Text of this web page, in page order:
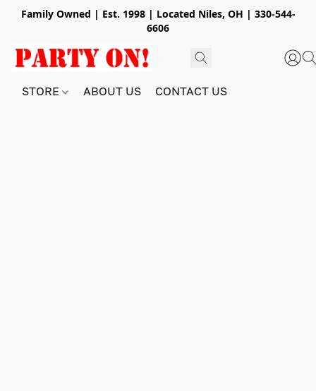
Family Owned | Est. 1998 | Located Niles, OH | 330-544-
6606
STORE ABOUT US CONTACT US